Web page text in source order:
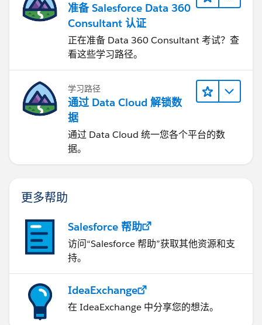
准备 Salesforce Data 360
Consultant 认证
正在准备 Data 360 Consultant 考试？查
看这些学习路径。
学习路径
通过 Data Cloud 解锁数
据
通过 Data Cloud 统一您各个平台的数
据。
更多帮助
Salesforce 帮助
访问“Salesforce 帮助”获取其他资源和支
持。
IdeaExchange
在 IdeaExchange 中分享您的想法。